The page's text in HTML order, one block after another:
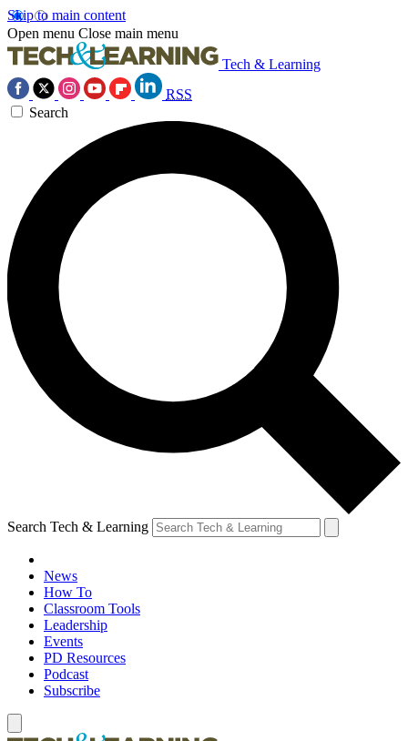
Skip to main content
Open menu Close main menu
Tech & Learning
RSS
Search
Search Tech & Learning
News
How To
Classroom Tools
Leadership
Events
PD Resources
Podcast
Subscribe